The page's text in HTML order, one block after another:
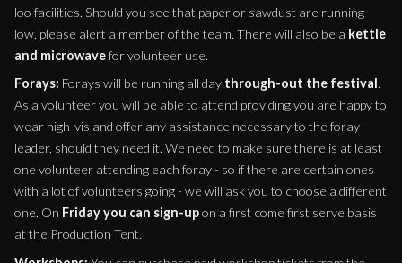
loo facilities. Should you see that paper or sawdust are running
low, please alert a member of the team. There will also be a kettle
and microwavefor volunteer use.
Forays: Forays will be running all day through-out the festival.
As a volunteer you will be able to attend providing you are happy to
wear high-vis and offer any assistance necessary to the foray
leader, should they need it. We need to make sure there is at least
one volunteer attending each foray - so if there are certain ones
with a lot of volunteers going - we will ask you to choose a different
one. On Friday you can sign-upon a first come first serve basis
at the Production Tent.